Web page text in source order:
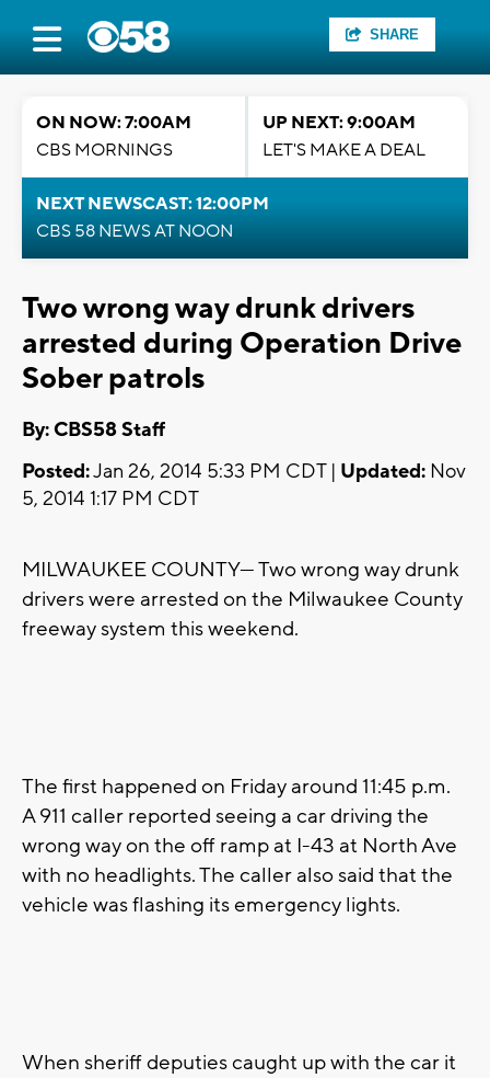
SHARE
ON NOW: 7:00AM
CBS MORNINGS
UP NEXT: 9:00AM
LET'S MAKE A DEAL
NEXT NEWSCAST: 12:00PM
CBS 58 NEWS AT NOON
Two wrong way drunk drivers
arrested during Operation Drive
Sober patrols
By: CBS58 Staff
Posted:Jan 26, 2014 5:33 PM CDT | Updated: Nov
5, 2014 1:17 PM CDT
MILWAUKEE COUNTY— Two wrong way drunk
drivers were arrested on the Milwaukee County
freeway system this weekend.
The first happened on Friday around 11:45 p.m.
A 911 caller reported seeing a car driving the
wrong way on the off ramp at I-43 at North Ave
with no headlights. The caller also said that the
vehicle was flashing its emergency lights.
When sheriff deputies caught up with the car it